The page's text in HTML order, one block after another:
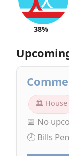
38%
🏛 House
📅 No
🕗 Bills